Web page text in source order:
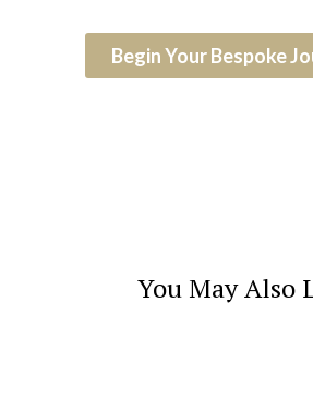
Begin Your Bespoke
You May Also